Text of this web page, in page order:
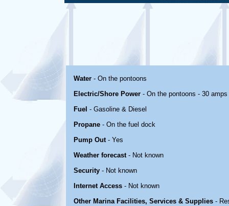
Water - On the pontoons
Electric/Shore Power - On the pontoons - 30 amps
Fuel - Gasoline & Diesel
Propane - On the fuel dock
Pump Out- Yes
Weather forecast- Not known
Security - Not known
Internet Access - Not known
Other Marina Facilities, Services & Supplies -